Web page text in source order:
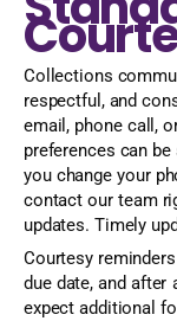
Collections
respectful, and
email, phone call,
preferences can
you change your
contact our team
updates. Timely
Courtesy
due date, and after
expect additional